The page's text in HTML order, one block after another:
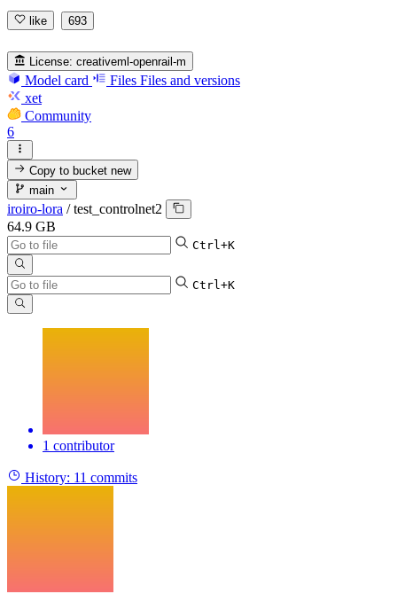
like 693
License: creativeml-openrail-m
Model card Files Files and versions
xet
Community
6
Copy to bucketnew
main
iroiro-lora / test_controlnet2
64.9 GB
Ctrl+K
Ctrl+K
1 contributor
History: 11 commits